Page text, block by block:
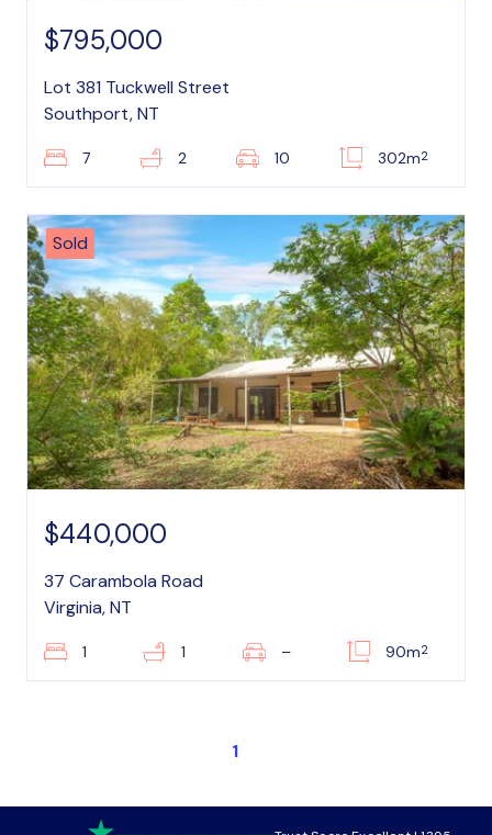
$795,000
Lot 381 Tuckwell Street
Southport, NT
7 2 10 302m2
Sold
$440,000
37 Carambola Road
Virginia, NT
1 1 – 90m2
1